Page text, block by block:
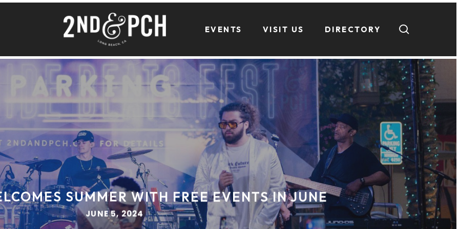
EVENTS VISIT US DIRECTORY
SUMMER WITH FREE EVENTS IN JUNE
JUNE 5, 2024